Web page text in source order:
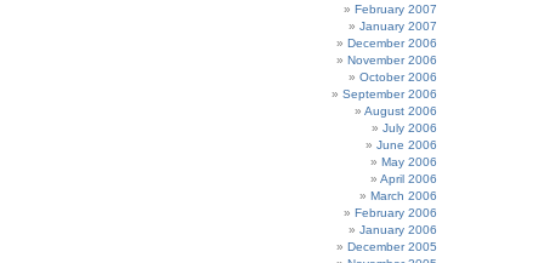
February 2007
January 2007
December 2006
November 2006
October 2006
September 2006
August 2006
July 2006
June 2006
May 2006
April 2006
March 2006
February 2006
January 2006
December 2005